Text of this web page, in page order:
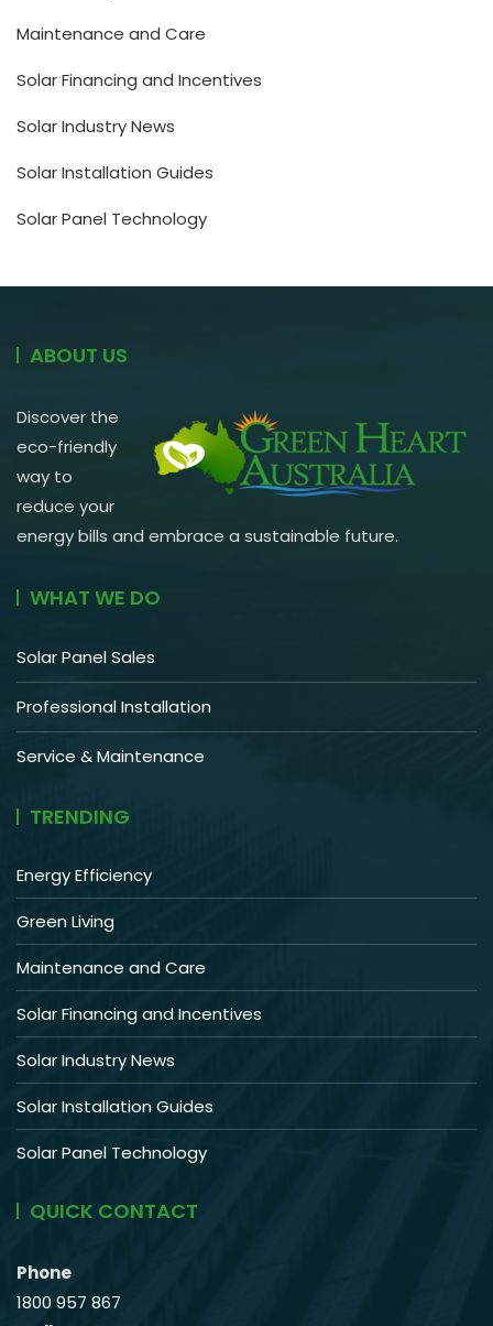
Maintenance and Care
Solar Financing and Incentives
Solar Industry News
Solar Installation Guides
Solar Panel Technology
ABOUT US
Discover the
eco-friendly
way to
reduce your
energy bills and embrace a sustainable future.
WHAT WE DO
Solar Panel Sales
Professional Installation
Service & Maintenance
TRENDING
Energy Efficiency
Green Living
Maintenance and Care
Solar Financing and Incentives
Solar Industry News
Solar Installation Guides
Solar Panel Technology
QUICK CONTACT
Phone
1800 957 867